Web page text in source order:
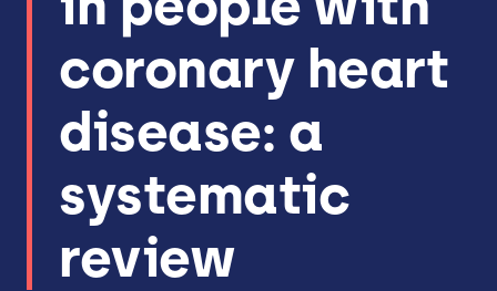
coronary heart
disease: a
systematic
review